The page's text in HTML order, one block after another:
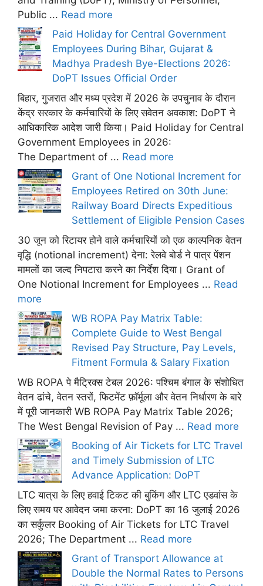
Public ... Read more
Paid Holiday for Central Government
Employees During Bihar, Gujarat &
Madhya Pradesh Bye-Elections 2026:
DoPT Issues Official Order
बिहार, गुजरात और मध्य प्रदेश में 2026 के उपचुनाव के दौरान
केंद्र सरकार के कर्मचारियों के लिए सवेतन अवकाश: DoPT ने
आधिकारिक आदेश जारी किया। Paid Holiday for Central
Government Employees in 2026:
The Department of ... Read more
Grant of One Notional Increment for
Employees Retired on 30th June:
Railway Board Directs Expeditious
Settlement of Eligible Pension Cases
30 जून को रिटायर होने वाले कर्मचारियों को एक काल्पनिक वेतन
वृद्धि (notional increment) देना: रेलवे बोर्ड ने पात्र पेंशन
मामलों का जल्द निपटारा करने का निर्देश दिया। Grant of
One Notional Increment for Employees ... Read
more
WB ROPA Pay Matrix Table:
Complete Guide to West Bengal
Revised Pay Structure, Pay Levels,
Fitment Formula & Salary Fixation
WB ROPA पे मैट्रिक्स टेबल 2026: पश्चिम बंगाल के संशोधित
वेतन ढांचे, वेतन स्तरों, फिटमेंट फ़ॉर्मूला और वेतन निर्धारण के बारे
में पूरी जानकारी WB ROPA Pay Matrix Table 2026;
The West Bengal Revision of Pay ... Read more
Booking of Air Tickets for LTC Travel
and Timely Submission of LTC
Advance Application: DoPT
LTC यात्रा के लिए हवाई टिकट की बुकिंग और LTC एडवांस के
लिए समय पर आवेदन जमा करना: DoPT का 16 जुलाई 2026
का सर्कुलर Booking of Air Tickets for LTC Travel
2026; The Department ... Read more
Grant of Transport Allowance at
Double the Normal Rates to Persons